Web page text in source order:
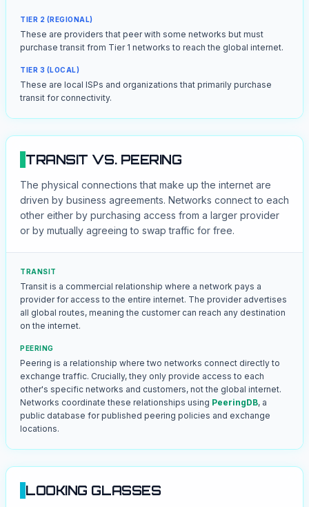
TIER 2 (REGIONAL)
These are providers that peer with some networks but must
purchase transit from Tier 1 networks to reach the global internet.
TIER 3 (LOCAL)
These are local ISPs and organizations that primarily purchase
transit for connectivity.
TRANSIT VS. PEERING
The physical connections that make up the internet are
driven by business agreements. Networks connect to each
other either by purchasing access from a larger provider
or by mutually agreeing to swap traffic for free.
TRANSIT
Transit is a commercial relationship where a network pays a
provider for access to the entire internet. The provider advertises
all global routes, meaning the customer can reach any destination
on the internet.
PEERING
Peering is a relationship where two networks connect directly to
exchange traffic. Crucially, they only provide access to each
other's specific networks and customers, not the global internet.
Networks coordinate these relationships using PeeringDB, a
public database for published peering policies and exchange
locations.
LOOKING GLASSES